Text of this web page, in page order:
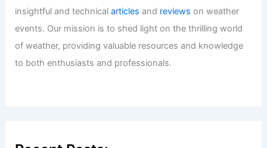
Driven Health Threats
Articles / ByChaseDay /Atmospheric Phenomena